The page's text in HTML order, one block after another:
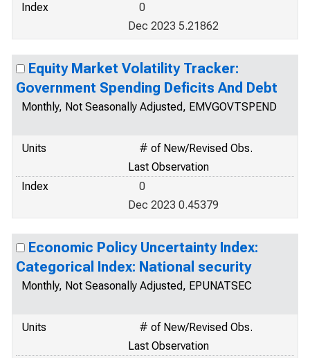
Index
0
Dec 2023 5.21862
Equity Market Volatility Tracker:
Government Spending Deficits And Debt
Monthly, Not Seasonally Adjusted, EMVGOVTSPEND
Units
# of New/Revised Obs.
Last Observation
Index
0
Dec 2023 0.45379
Economic Policy Uncertainty Index:
Categorical Index: National security
Monthly, Not Seasonally Adjusted, EPUNATSEC
Units
# of New/Revised Obs.
Last Observation